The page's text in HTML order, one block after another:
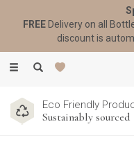
Toggle
Eco Friendly
Sustainably sourced
FREEDelivery on all
discount is